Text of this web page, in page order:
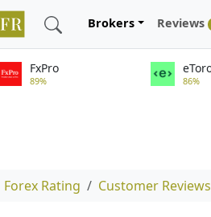
Brokers Reviews
FxPro
89% 86%
Forex Rating Customer Reviews